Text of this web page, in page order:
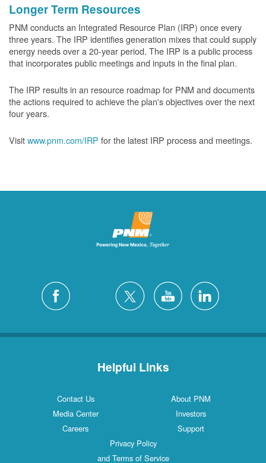
Longer Term Resources
PNM conducts an Integrated Resource Plan (IRP) once every
three years. The IRP identifies generation mixes that could supply
energy needs over a 20-year period. The IRP is a public process
that incorporates public meetings and inputs in the final plan.
The IRP results in an resource roadmap for PNM and documents
the actions required to achieve the plan's objectives over the next
four years.
Visitwww.pnm.com/IRP for the latest IRP process and meetings.
Helpful Links
Contact Us
About PNM
Media Center
Investors
Careers
Support
Privacy Policy
and Terms of Service